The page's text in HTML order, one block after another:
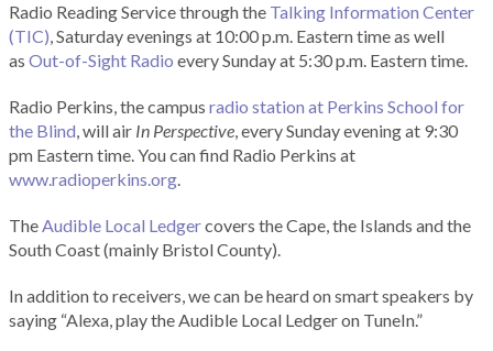
Radio Reading Service through the Talking Information Center
(TIC), Saturday evenings at 10:00 p.m. Eastern time as well
as Out-of-Sight Radio every Sunday at 5:30 p.m. Eastern time.
Radio Perkins, the campus radio station at Perkins School for
the Blind, will air In Perspective, every Sunday evening at 9:30
pm Eastern time. You can find Radio Perkins at
www.radioperkins.org.
TheAudible Local Ledgercovers the Cape, the Islands and the
South Coast (mainly Bristol County).
In addition to receivers, we can be heard on smart speakers by
saying “Alexa, play the Audible Local Ledger on TuneIn.”